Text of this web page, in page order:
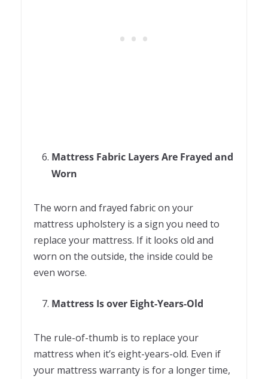
Mattress Fabric Layers Are Frayed and
Worn
The worn and frayed fabric on your
mattress upholstery is a sign you need to
replace your mattress. If it looks old and
worn on the outside, the inside could be
even worse.
Mattress Is over Eight-Years-Old
The rule-of-thumb is to replace your
mattress when it’s eight-years-old. Even if
your mattress warranty is for a longer time,